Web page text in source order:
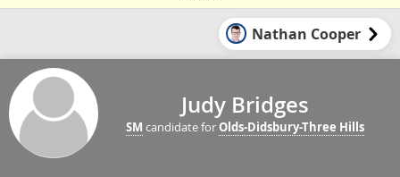
Nathan Cooper
Judy Bridges
SM candidate forOlds-Didsbury-Three Hills